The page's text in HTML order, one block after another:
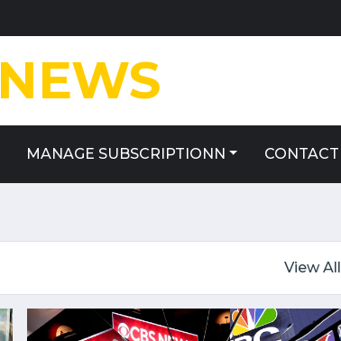
NEWS
MANAGE SUBSCRIPTIONN CONTACT
View All